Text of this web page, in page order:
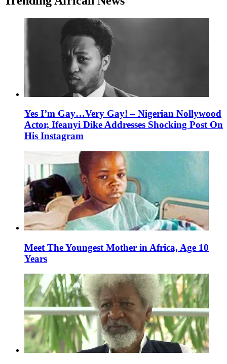
Yes I’m Gay…Very Gay! – Nigerian Nollywood
Actor, Ifeanyi Dike Addresses Shocking Post On
His Instagram
Meet The Youngest Mother in Africa, Age 10
Years